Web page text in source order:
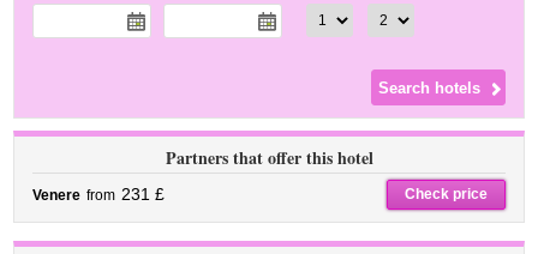
Partners that offer this hotel
Venere from 231 £ Check price